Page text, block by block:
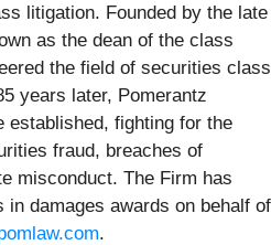
litigation. Founded by the late
as the dean of the class
the field of securities class
years later, Pomerantz
established, fighting for the
fraud, breaches of
misconduct. The Firm has
damages awards on behalf of
.